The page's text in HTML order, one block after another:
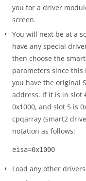
you for a driver
screen.
You will next be at a
have any special
then choose the
parameters since this
you have the original
address. If it is in slot
0x1000, and slot 5 is
cpqarray (smart2
notation as follows:
Load any other